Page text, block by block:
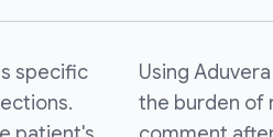
specific
Using
the burden of